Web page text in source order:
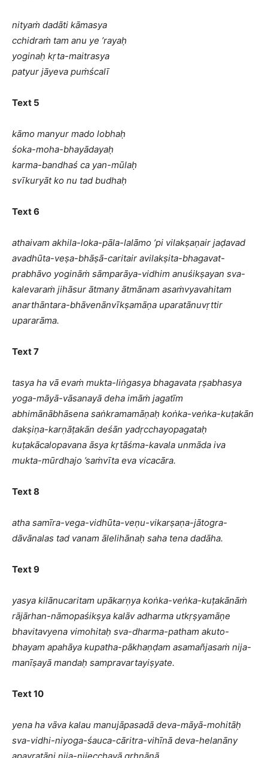
nityaṁ dadāti kāmasya
cchidraṁ tam anu ye ’rayaḥ
yoginaḥ kṛta-maitrasya
patyur jāyeva puṁścalī
Text 5
kāmo manyur mado lobhaḥ
śoka-moha-bhayādayaḥ
karma-bandhaś ca yan-mūlaḥ
svīkuryāt ko nu tad budhaḥ
Text 6
athaivam akhila-loka-pāla-lalāmo ’pi vilakṣaṇair jaḍavad
avadhūta-veṣa-bhāṣā-caritair avilakṣita-bhagavat-
prabhāvo yogināṁ sāmparāya-vidhim anuśikṣayan sva-
kalevaraṁ jihāsur ātmany ātmānam asaṁvyavahitam
anarthāntara-bhāvenānvīkṣamāṇa uparatānuvṛttir
upararāma.
Text 7
tasya ha vā evaṁ mukta-liṅgasya bhagavata ṛṣabhasya
yoga-māyā-vāsanayā deha imāṁ jagatīm
abhimānābhāsena saṅkramamāṇaḥ koṅka-veṅka-kuṭakān
dakṣiṇa-karṇāṭakān deśān yadṛcchayopagataḥ
kuṭakācalopavana āsya kṛtāśma-kavala unmāda iva
mukta-mūrdhajo ’saṁvīta eva vicacāra.
Text 8
atha samīra-vega-vidhūta-veṇu-vikarṣaṇa-jātogra-
dāvānalas tad vanam ālelihānaḥ saha tena dadāha.
Text 9
yasya kilānucaritam upākarṇya koṅka-veṅka-kuṭakānāṁ
rājārhan-nāmopaśikṣya kalāv adharma utkṛṣyamāṇe
bhavitavyena vimohitaḥ sva-dharma-patham akuto-
bhayam apahāya kupatha-pākhaṇḍam asamañjasaṁ nija-
manīṣayā mandaḥ sampravartayiṣyate.
Text 10
yena ha vāva kalau manujāpasadā deva-māyā-mohitāḥ
sva-vidhi-niyoga-śauca-cāritra-vihīnā deva-helanāny